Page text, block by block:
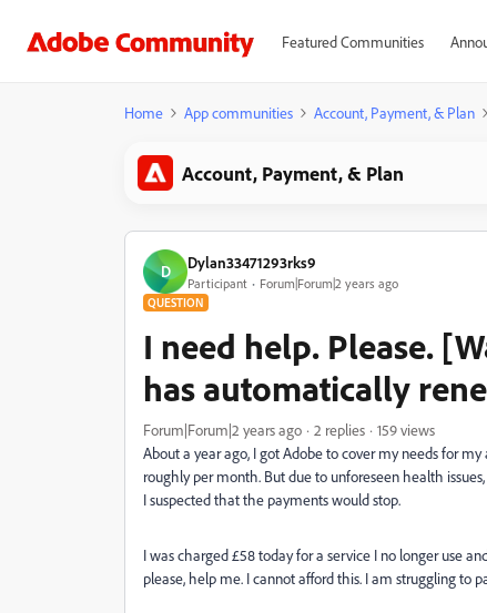
Featured Communities
Home App communities Account, Payment, & Plan
Account, Payment, & Plan
D Dylan33471293rks9
Participant Forum|Forum|2 years ago
QUESTION
I need help. Please.
has automatically
Forum|Forum|2 years ago 2 replies
159 views
About a year ago, I got Adobe to cover my needs for
roughly per month. But due to unforeseen health
I suspected that the payments would stop.
I was charged £58 today for a service I no longer use
please, help me. I cannot afford this. I am struggling to